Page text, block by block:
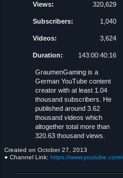
Views: 320,629
Subscribers: 1,040
Videos: 3,624
Duration: 143:00:40:16
GraumenGaming is a
German YouTube content
creator with at least 1.04
thousand subscribers. He
published around 3.62
thousand videos which
altogether total more than
320.63 thousand views.
Created on October 27, 2013
● Channel Link: https://